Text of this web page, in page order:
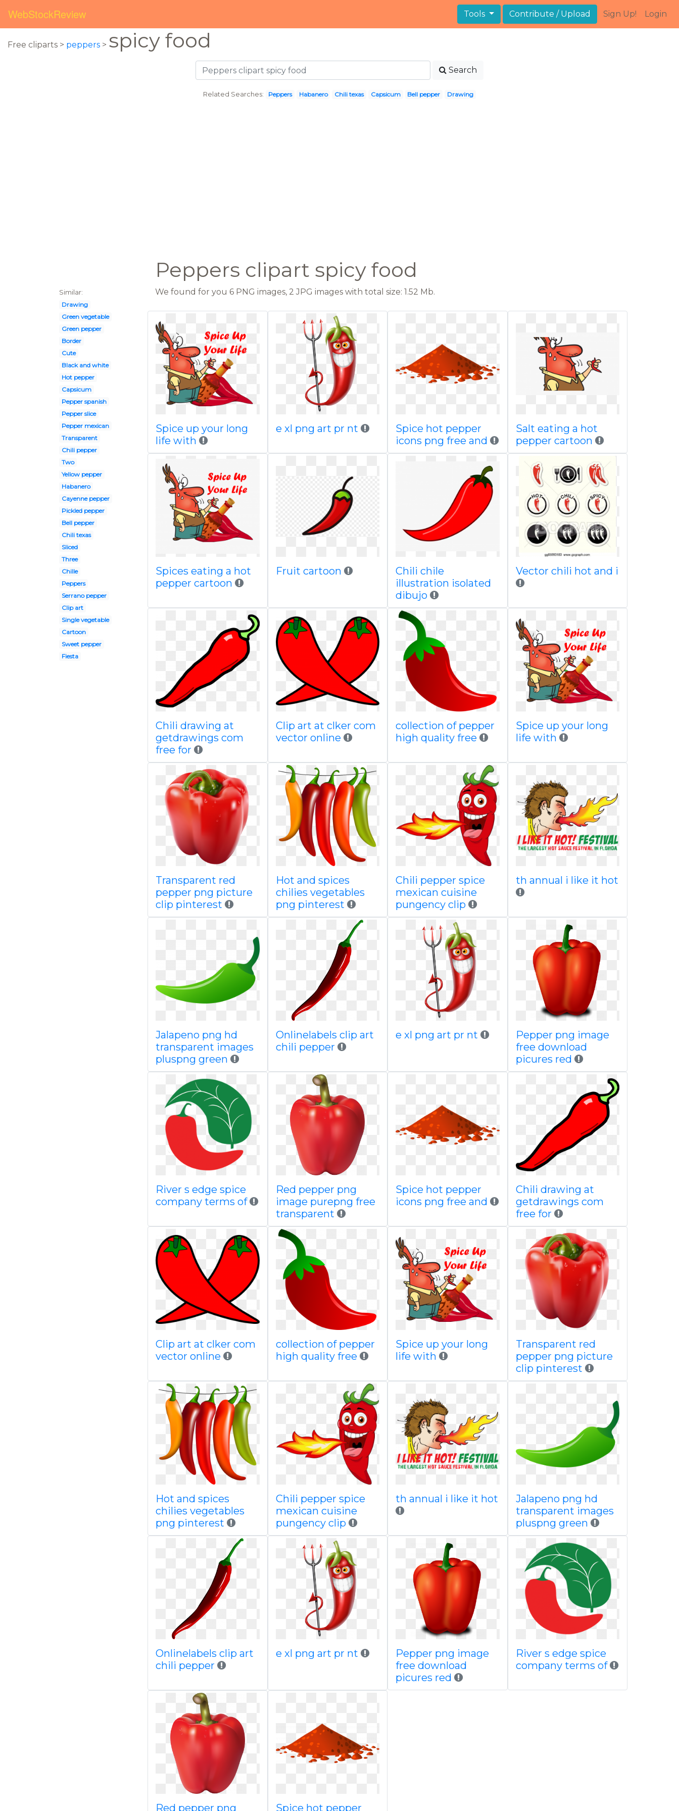
WebStockReview Tools Contribute / Upload Sign Up! Login
Free cliparts > peppers > spicy food
Search
Related Searches: Peppers Habanero Chili texas Capsicum Bell pepper Drawing
Peppers clipart spicy food
Similar:
Drawing
Green vegetable
Green pepper
Border
Cute
Black and white
Hot pepper
Capsicum
Pepper spanish
Pepper slice
Pepper mexican
Transparent
Chili pepper
Two
Yellow pepper
Habanero
Cayenne pepper
Pickled pepper
Bell pepper
Chili texas
Sliced
Three
Chille
Peppers
Serrano pepper
Clip art
Single vegetable
Cartoon
Sweet pepper
Fiesta
We found for you 6 PNG images, 2 JPG images with total size: 1.52 Mb.
Spice up your long
life with
e xl png art pr nt
Spice hot pepper
icons png free and
Salt eating a hot
pepper cartoon
Spices eating a hot
pepper cartoon
Fruit cartoon
Chili chile
illustration isolated
dibujo
Vector chili hot and i
Chili drawing at
getdrawings com
free for
Clip art at clker com
vector online
collection of pepper
high quality free
Spice up your long
life with
Transparent red
pepper png picture
clip pinterest
Hot and spices
chilies vegetables
png pinterest
Chili pepper spice
mexican cuisine
pungency clip
th annual i like it hot
Jalapeno png hd
transparent images
pluspng green
Onlinelabels clip art
chili pepper
e xl png art pr nt
Pepper png image
free download
picures red
River s edge spice
company terms of
Red pepper png
image purepng free
transparent
Spice hot pepper
icons png free and
Chili drawing at
getdrawings com
free for
Clip art at clker com
vector online
collection of pepper
high quality free
Spice up your long
life with
Transparent red
pepper png picture
clip pinterest
Hot and spices
chilies vegetables
png pinterest
Chili pepper spice
mexican cuisine
pungency clip
th annual i like it hot
Jalapeno png hd
transparent images
pluspng green
Onlinelabels clip art
chili pepper
e xl png art pr nt
Pepper png image
free download
picures red
River s edge spice
company terms of
Red pepper png Spice hot pepper